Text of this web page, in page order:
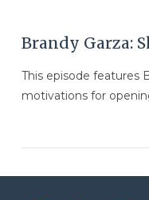
Brandy Garza:
This episode features
motivations for